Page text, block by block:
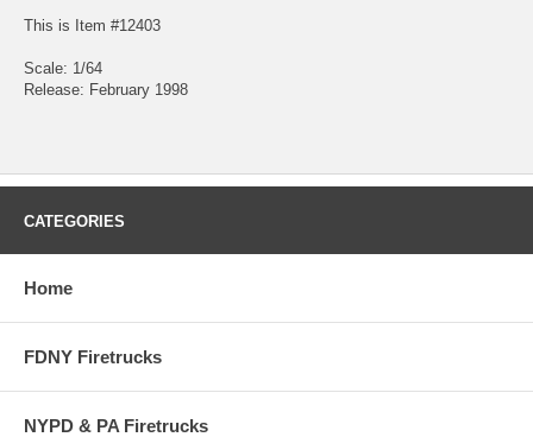
This is Item #12403
Scale: 1/64
Release: February 1998
CATEGORIES
Home
FDNY Firetrucks
NYPD & PA Firetrucks